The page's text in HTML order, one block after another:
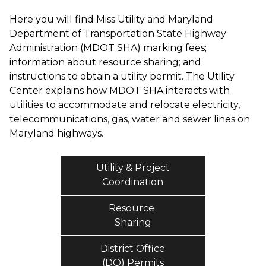
Here you will find Miss Utility and Maryland
Department of Transportation State Highway
Administration (MDOT SHA) marking fees;
information about resource sharing; and
instructions to obtain a utility permit. The Utility
Center explains how MDOT SHA interacts with
utilities to accommodate and relocate electricity,
telecommunications, gas, water and sewer lines on
Maryland highways.
Utility & Project
Coordination
Resource
Sharing
District Office
(DO) Permits